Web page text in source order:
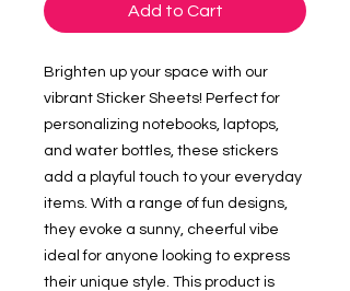
Add to Cart
Brighten up your space with our
vibrant Sticker Sheets! Perfect for
personalizing notebooks, laptops,
and water bottles, these stickers
add a playful touch to your everyday
items. With a range of fun designs,
they evoke a sunny, cheerful vibe
ideal for anyone looking to express
their unique style. This product is